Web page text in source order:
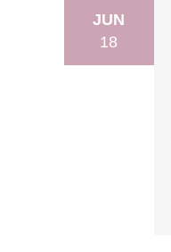
JUN
18